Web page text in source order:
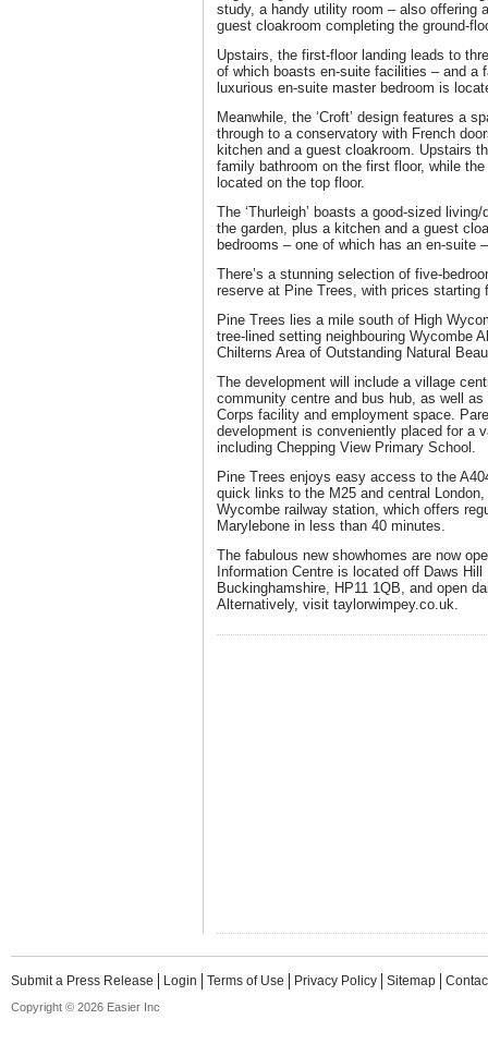
study, a handy utility room – also offering
guest cloakroom completing the ground-
Upstairs, the first-floor landing leads to
of which boasts en-suite facilities – and a
luxurious en-suite master bedroom is
Meanwhile, the ‘Croft’ design features a
through to a conservatory with French
kitchen and a guest cloakroom. Upstairs
family bathroom on the first floor, while
located on the top floor.
The ‘Thurleigh’ boasts a good-sized
the garden, plus a kitchen and a guest
bedrooms – one of which has an en-suite
There’s a stunning selection of five-
reserve at Pine Trees, with prices starting
Pine Trees lies a mile south of High
tree-lined setting neighbouring Wycombe
Chilterns Area of Outstanding Natural
The development will include a village
community centre and bus hub, as well
Corps facility and employment space.
development is conveniently placed for a
including Chepping View Primary School.
Pine Trees enjoys easy access to the
quick links to the M25 and central
Wycombe railway station, which offers
Marylebone in less than 40 minutes.
The fabulous new showhomes are now
Information Centre is located off Daws
Buckinghamshire, HP11 1QB, and open
Alternatively, visit taylorwimpey.co.uk.
Submit a Press Release Login Terms of Use Privacy Policy Sitemap
Copyright © 2026 Easier Inc